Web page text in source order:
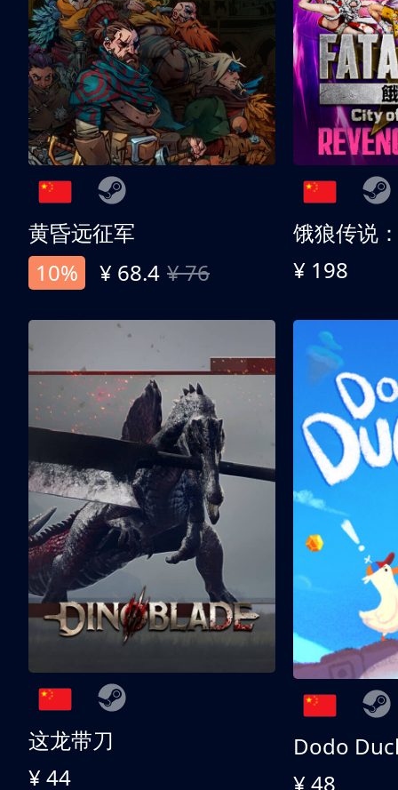
黄昏远征军
10%
¥ 68.4 ¥ 76 ¥ 198
这龙带刀
¥ 44
Dodo
¥ 48